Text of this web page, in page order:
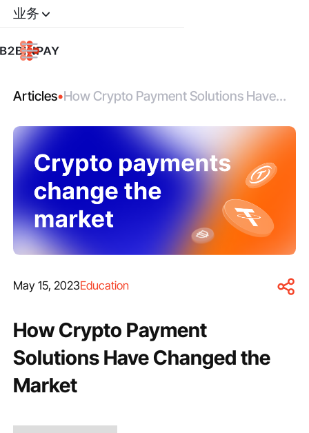
业务
Articles•How Crypto Payment Solutions Have
May 15, 2023Education
How Crypto Payment
Solutions Have Changed the
Market